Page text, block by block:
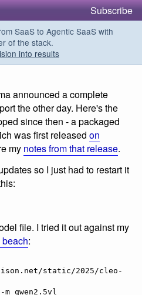
Subscribe
SaaS to Agentic SaaS with
of the stack.
into results
announced a complete
the other day. Here's the
since then - a packaged
was first released on
my notes from that release.
so I just had to restart it
file. I tried it out against my
:
static/2025/cleo-